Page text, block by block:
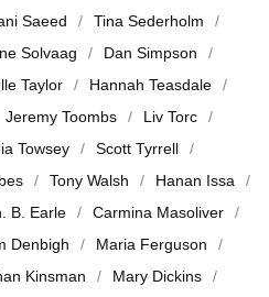
Saeed
Tina Sederholm
Solvaag
Dan Simpson
Taylor
Hannah Teasdale
Jeremy Toombs
Liv Torc
Towsey
Scott Tyrrell
Tony Walsh
Hanan Issa
B. Earle
Carmina Masoliver
Denbigh
Maria Ferguson
Kinsman
Mary Dickins